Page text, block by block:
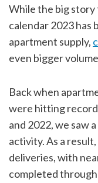
While the big story
calendar 2023 has
apartment supply,
even bigger
Back when
were hitting
and 2022, we saw
activity. As a
deliveries, with
completed